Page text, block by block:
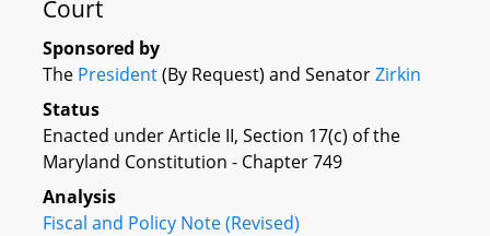
Court
Sponsored by
The President(By Request) and SenatorZirkin
Status
Enacted under Article II, Section 17(c) of the
Maryland Constitution - Chapter 749
Analysis
Fiscal and Policy Note (Revised)